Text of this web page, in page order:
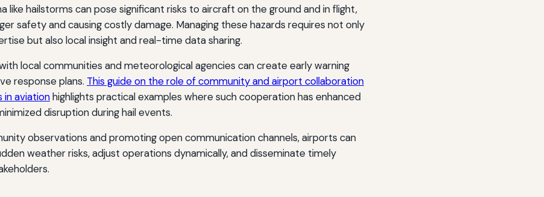
like hailstorms can pose significant risks to aircraft on the ground and in flight,
safety and causing costly damage. Managing these hazards requires not only
but also local insight and real-time data sharing.
local communities and meteorological agencies can create early warning
response plans. This guide on the role of community and airport collaboration
in aviationhighlights practical examples where such cooperation has enhanced
disruption during hail events.
observations and promoting open communication channels, airports can
weather risks, adjust operations dynamically, and disseminate timely